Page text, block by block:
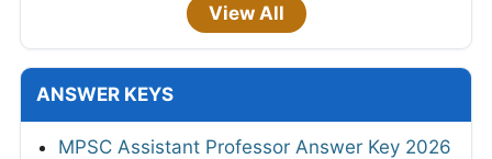
View All
ANSWER KEYS
MPSC Assistant Professor Answer Key 2026